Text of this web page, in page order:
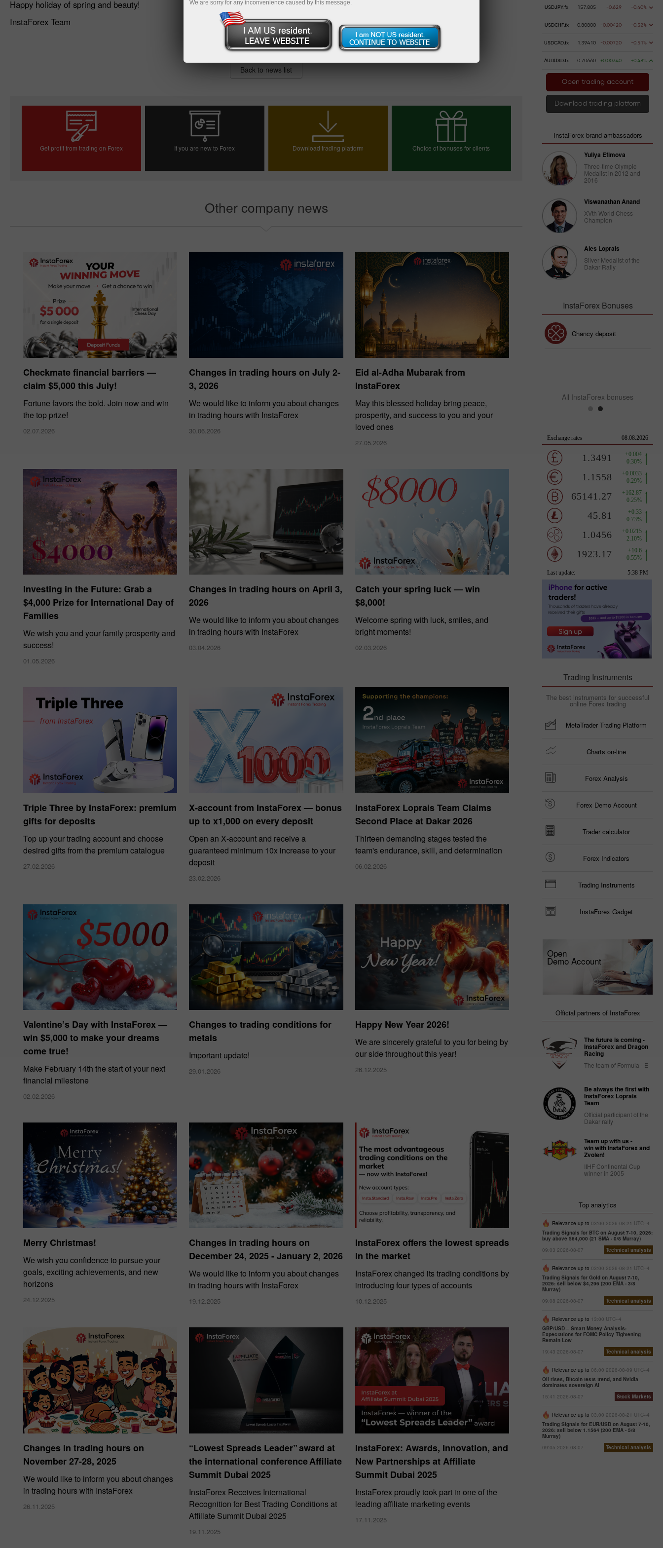
Happy holiday of spring and beauty!
InstaForex Team
Back to news list
Get profit from trading on Forex If you are new to Forex Download trading platform Choice of bonuses for clients
Other company news
Checkmate financial barriers —
claim $5,000 this July!
Fortune favors the bold. Join now and win
the top prize!
02.07.2026
Changes in trading hours on July 2-
3, 2026
We would like to inform you about changes
in trading hours with InstaForex
30.06.2026
Eid al-Adha Mubarak from
InstaForex
May this blessed holiday bring peace,
prosperity, and success to you and your
loved ones
27.05.2026
Investing in the Future: Grab a
$4,000 Prize for International Day of
Families
We wish you and your family prosperity and
success!
01.05.2026
Changes in trading hours on April 3,
2026
We would like to inform you about changes
in trading hours with InstaForex
03.04.2026
Catch your spring luck — win
$8,000!
Welcome spring with luck, smiles, and
bright moments!
02.03.2026
Triple Three by InstaForex: premium
gifts for deposits
Top up your trading account and choose
desired gifts from the premium catalogue
27.02.2026
X‑account from InstaForex — bonus
up to x1,000 on every deposit
Open an X‑account and receive a
guaranteed minimum 10x increase to your
deposit
23.02.2026
InstaForex Loprais Team Claims
Second Place at Dakar 2026
Thirteen demanding stages tested the
team's endurance, skill, and determination
06.02.2026
Valentine’s Day with InstaForex —
win $5,000 to make your dreams
come true!
Make February 14th the start of your next
financial milestone
02.02.2026
Changes to trading conditions for
metals
Important update!
29.01.2026
Happy New Year 2026!
We are sincerely grateful to you for being by
our side throughout this year!
26.12.2025
Merry Christmas!
We wish you confidence to pursue your
goals, exciting achievements, and new
horizons
24.12.2025
Changes in trading hours on
December 24, 2025 - January 2, 2026
We would like to inform you about changes
in trading hours with InstaForex
19.12.2025
InstaForex offers the lowest spreads
in the market
InstaForex changed its trading conditions by
introducing four types of accounts
10.12.2025
Changes in trading hours on
November 27-28, 2025
We would like to inform you about changes
in trading hours with InstaForex
26.11.2025
“Lowest Spreads Leader” award at
the international conference Affiliate
Summit Dubai 2025
InstaForex Receives International
Recognition for Best Trading Conditions at
Affiliate Summit Dubai 2025
19.11.2025
InstaForex: Awards, Innovation, and
New Partnerships at Affiliate
Summit Dubai 2025
InstaForex proudly took part in one of the
leading affiliate marketing events
17.11.2025
USDJPY.fx 157.805 -0.629 -0.40%
USDCHF.fx 0.80800 -0.00420 -0.52%
USDCAD.fx 1.39410 -0.00720 -0.51%
AUDUSD.fx 0.70660 +0.00340 +0.48%
Open trading account
Download trading platform
InstaForex brand ambassadors
Yuliya Efimova
Three-time Olympic
Medalist in 2012 and
2016
Viswanathan Anand
XVth World Chess
Champion
Ales Loprais
Silver Medalist of the
Dakar Rally
InstaForex Bonuses
30% Bonus Chancy deposit 30% Bonus Chancy deposit
All InstaForex bonuses
Trading Instruments
The best instruments for successful
online Forex trading
MetaTrader Trading Platform
Charts on-line
Forex Analysis
Forex Demo Account
Trader calculator
Forex Indicators
Trading Instruments
InstaForex Gadget
Open
Demo Account
Official partners of InstaForex
The future is coming -
InstaForex and Dragon
Racing
The team of Formula - E
Be always the first with
InstaForex Loprais
Team
Official participant of the
Dakar rally
Team up with us -
win with InstaForex and
Zvolen!
IIHF Continental Cup
winner in 2005
Top analytics
Relevance up to 03:00 2026-08-21 UTC--4
Trading Signals for BTC on August 7-10, 2026:
buy above $64,000 (21 SMA - 0/8 Murray)
09:03 2026-08-07
Technical analysis
Relevance up to 03:00 2026-08-21 UTC--4
Trading Signals for Gold on August 7-10,
2026: sell below $4,296 (200 EMA - 3/8
Murray)
09:08 2026-08-07
Technical analysis
Relevance up to 13:00 UTC--4
GBP/USD – Smart Money Analysis:
Expectations for FOMC Policy Tightening
Remain Low
19:43 2026-08-07
Technical analysis
Relevance up to 06:00 2026-08-09 UTC--4
Oil rises, Bitcoin tests trend, and Nvidia
dominates sovereign AI
15:41 2026-08-07
Stock Markets
Relevance up to 03:00 2026-08-21 UTC--4
Trading Signals for EUR/USD on August 7-10,
2026: sell below 1.1564 (200 EMA - 5/8
Murray)
09:05 2026-08-07
Technical analysis
We are sorry for any inconvenience caused by this message.